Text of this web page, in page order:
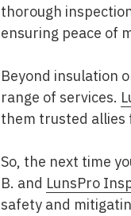
thorough
ensuring peace of
Beyond insulation
range of services.
them trusted allies
So, the next time
B. and LunsPro
safety and